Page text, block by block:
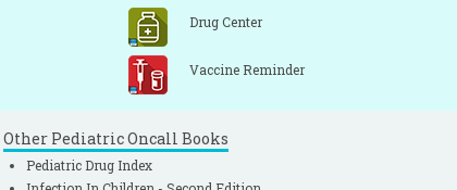
Drug Center
Vaccine Reminder
Other Pediatric Oncall Books
Pediatric Drug Index